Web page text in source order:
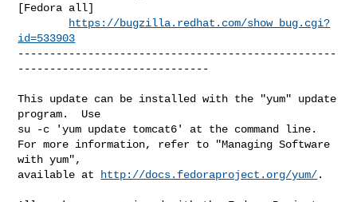
[Fedora all]
https://bugzilla.redhat.com/show_bug.cgi?
id=533903
--------------------------------------------------
------------------------------
This update can be installed with the "yum" update
program.  Use
su -c 'yum update tomcat6' at the command line.
For more information, refer to "Managing Software
with yum",
available at
http://docs.fedoraproject.org/yum/.